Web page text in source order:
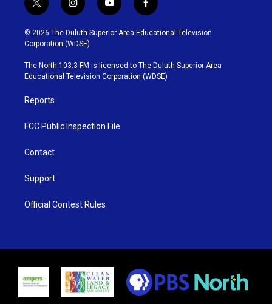
t
w
i
t
t
e
r
i
n
s
t
g
r
y
o
u
b
e
f
a
c
o
o
k
© 2026 The Duluth-Superior Area Educational Television
Corporation (WDSE)
The North 103.3 FM is licensed to The Duluth-Superior Area
Educational Television Corporation (WDSE)
Reports
FCC Public Inspection File
Contact
Support
Official Contest Rules